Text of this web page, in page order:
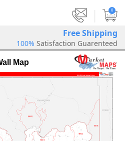
0
Free Shipping
100% Satisfaction Guarenteed
Map